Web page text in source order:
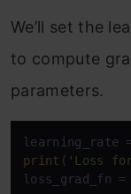
We’ll set the
to compute
parameters.
learning_rate
print ( 'Loss
loss_grad_fn =